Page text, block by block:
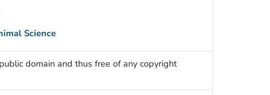
Science
domain and thus free of any copyright